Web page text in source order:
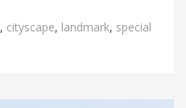
, cityscape, landmark, special